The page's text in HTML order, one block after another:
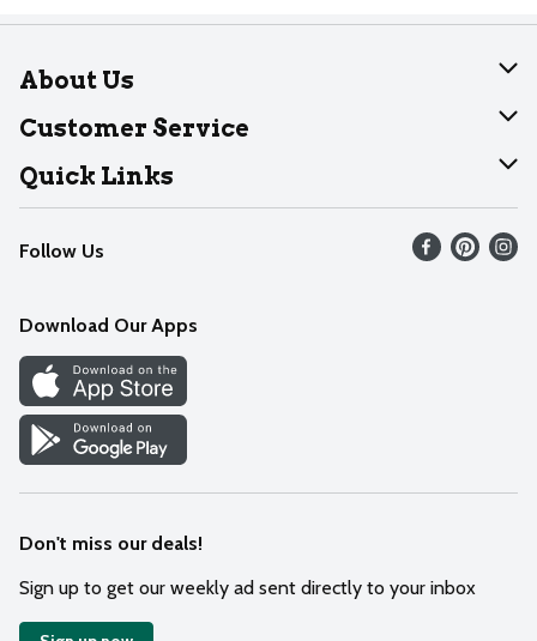
About Us
About Dearborn
Join Our Team
Customer Service
Help
Recalls
Contact Us
Quick Links
Find our store
Weekly Circular
Recipes
Cookie Preference Center
Follow Us
Download Our Apps
Don't miss our deals!
Sign up to get our weekly ad sent directly to your inbox